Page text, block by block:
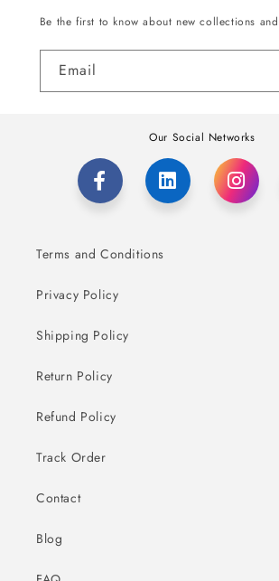
Be the first to know about new collections
Email
Our Social Networks
Terms and Conditions
Privacy Policy
Shipping Policy
Return Policy
Refund Policy
Track Order
Contact
Blog